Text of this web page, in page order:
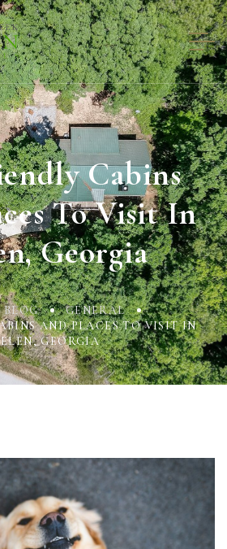
Cabins
To Visit In
Georgia
BLOG
GENERAL
AND PLACES TO VISIT IN
GEORGIA